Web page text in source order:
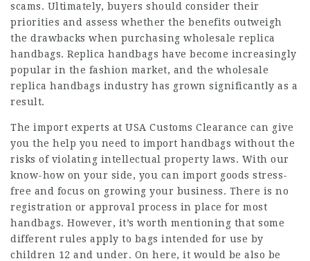
scams. Ultimately, buyers should consider their
priorities and assess whether the benefits outweigh
the drawbacks when purchasing wholesale replica
handbags. Replica handbags have become increasingly
popular in the fashion market, and the wholesale
replica handbags industry has grown significantly as a
result.
The import experts at USA Customs Clearance can give
you the help you need to import handbags without the
risks of violating intellectual property laws. With our
know-how on your side, you can import goods stress-
free and focus on growing your business. There is no
registration or approval process in place for most
handbags. However, it’s worth mentioning that some
different rules apply to bags intended for use by
children 12 and under. On here, it would be also be